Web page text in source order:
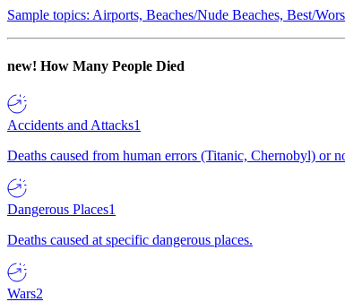
Sample topics: Airports, Beaches/Nude Beaches, Best/
new! How Many People Died
Accidents and Attacks1
Deaths caused from human errors (Titanic, Chernobyl) or
Dangerous Places1
Deaths caused at specific dangerous places.
Wars2